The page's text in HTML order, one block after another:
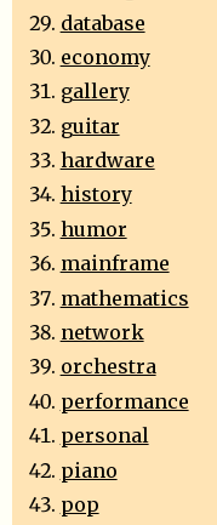
database
economy
gallery
guitar
hardware
history
humor
mainframe
mathematics
network
orchestra
performance
personal
piano
pop